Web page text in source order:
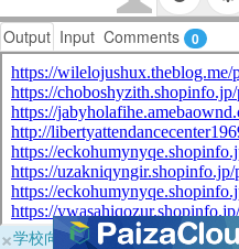
Output Input Comments 0
×学校向けに無料提供中！ブラウ